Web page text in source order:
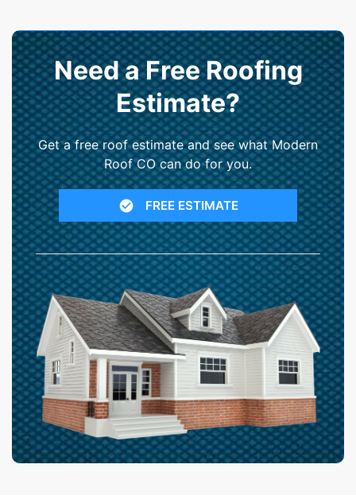
Need a Free Roofing
Estimate?
Get a free roof estimate and see what Modern
Roof CO can do for you.
FREE ESTIMATE